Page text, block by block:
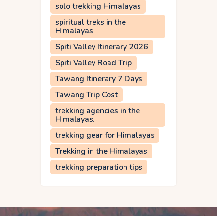
solo trekking Himalayas
spiritual treks in the
Himalayas
Spiti Valley Itinerary 2026
Spiti Valley Road Trip
Tawang Itinerary 7 Days
Tawang Trip Cost
trekking agencies in the
Himalayas.
trekking gear for Himalayas
Trekking in the Himalayas
trekking preparation tips